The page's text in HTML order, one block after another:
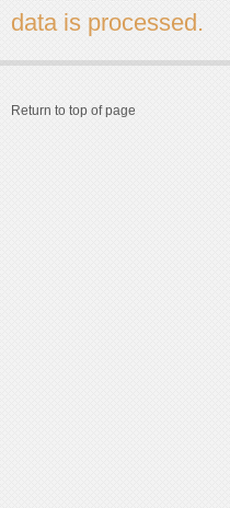
data is processed.
Return to top of page